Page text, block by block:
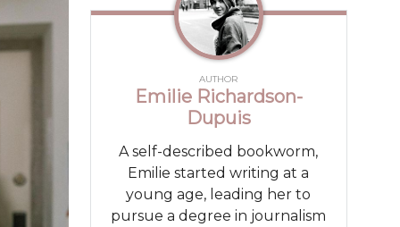
AUTHOR
Emilie Richardson-
Dupuis
A self-described bookworm,
Emilie started writing at a
young age, leading her to
pursue a degree in journalism